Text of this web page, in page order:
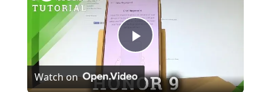
Play
Watch on